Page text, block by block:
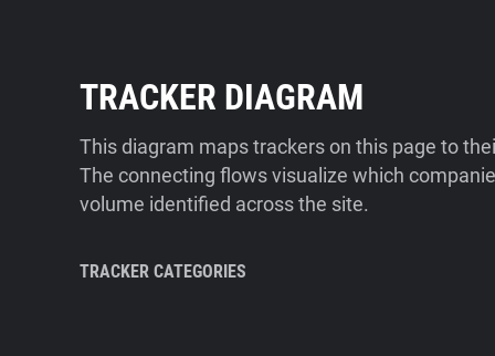
TRACKER DIAGRAM
This diagram maps trackers on this page to
The connecting flows visualize which
volume identified across the site.
TRACKER CATEGORIES